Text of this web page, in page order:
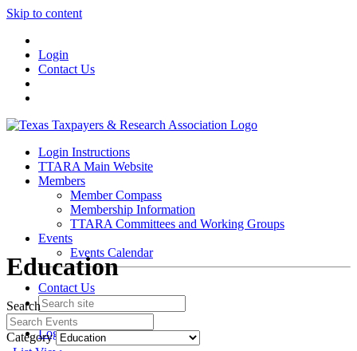
Skip to content
Login
Contact Us
Login Instructions
TTARA Main Website
Members
Member Compass
Membership Information
TTARA Committees and Working Groups
Events
Events Calendar
Contact Us
Join
Login
Education
Search
Category